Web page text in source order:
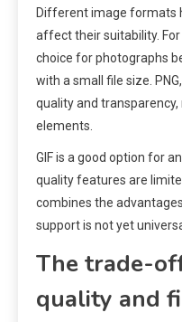
Different image formats
affect their suitability. For
choice for photographs
with a small file size.
quality and
elements.
GIF is a good option for
quality features are
combines the
support is not yet
The trade-
quality and